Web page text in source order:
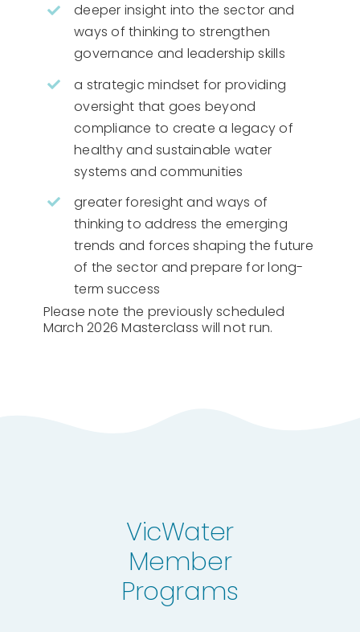
deeper insight into the sector and
ways of thinking to strengthen
governance and leadership skills
a strategic mindset for providing
oversight that goes beyond
compliance to create a legacy of
healthy and sustainable water
systems and communities
greater foresight and ways of
thinking to address the emerging
trends and forces shaping the future
of the sector and prepare for long-
term success
Please note the previously scheduled
March 2026 Masterclass will not run.
VicWater
Member
Programs